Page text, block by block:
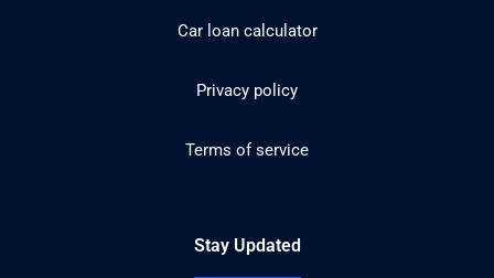
Car loan calculator
Privacy policy
Terms of service
Stay Updated